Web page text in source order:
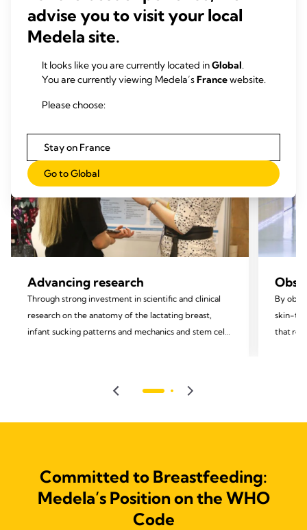
Our mission pillars
Advancing research
Through strong investment in scientific and clinical
research on the anatomy of the lactating breast,
infant sucking patterns and mechanics and stem cells
better health outcomes.
By
skin-to-
that
Committed to Breastfeeding:
Medela’s Position on the WHO
Code
advise you to visit your local
Medela site.
It looks like you are currently located inGlobal.
You are currently viewing Medela’sFrancewebsite.
Please choose:
Stay on France
Go to Global